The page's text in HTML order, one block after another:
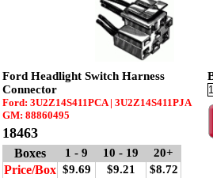
Ford Headlight Switch Harness
Connector
Ford: 3U2Z14S411PCA | 3U2Z14S411PJA
GM: 88860495
18463
Boxes 1 - 9 10 - 19 20+
Price/Box $9.69 $9.21
$8.72